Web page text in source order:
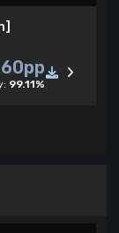
99.11%